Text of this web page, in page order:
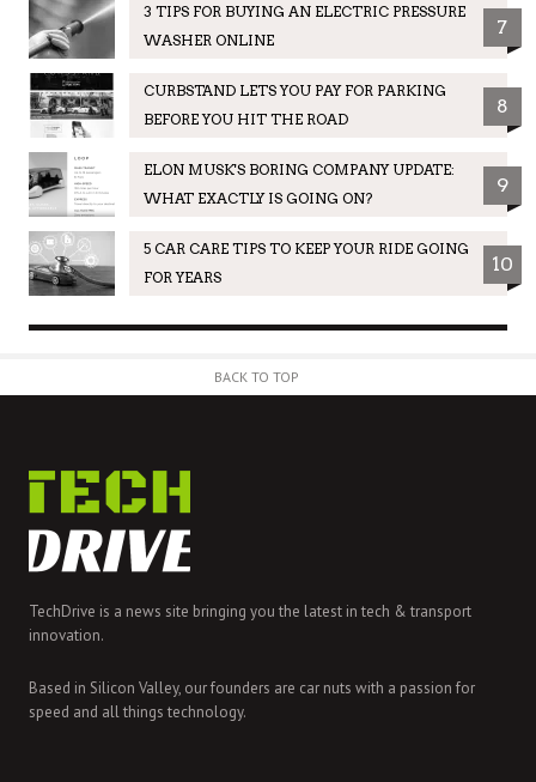
3 TIPS FOR BUYING AN ELECTRIC PRESSURE
WASHER ONLINE
7
CURBSTAND LETS YOU PAY FOR PARKING
BEFORE YOU HIT THE ROAD
8
ELON MUSK'S BORING COMPANY UPDATE:
WHAT EXACTLY IS GOING ON?
9
5 CAR CARE TIPS TO KEEP YOUR RIDE GOING
FOR YEARS
10
BACK TO TOP
TechDrive is a news site bringing you the latest in tech & transport
innovation.
Based in Silicon Valley, our founders are car nuts with a passion for
speed and all things technology.